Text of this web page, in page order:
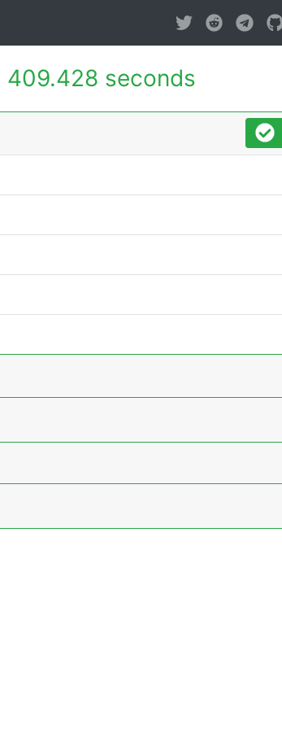
409.428 seconds